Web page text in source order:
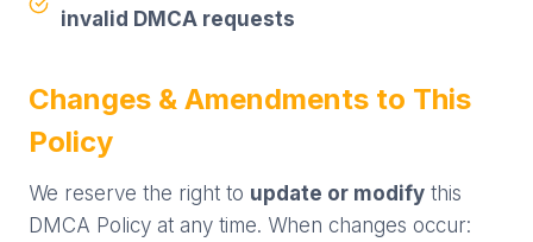
invalid DMCA requests
Changes & Amendments to This
Policy
We reserve the right to update or modify this
DMCA Policy at any time. When changes occur: